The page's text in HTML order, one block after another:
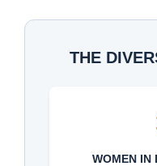
THE
WOMEN IN